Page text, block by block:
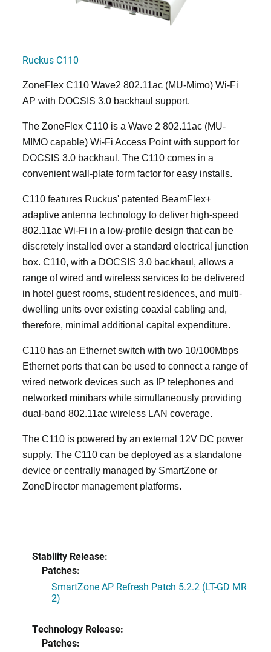
Ruckus C110
ZoneFlex C110 Wave2 802.11ac (MU-Mimo) Wi-Fi
AP with DOCSIS 3.0 backhaul support.
The ZoneFlex C110 is a Wave 2 802.11ac (MU-
MIMO capable) Wi-Fi Access Point with support for
DOCSIS 3.0 backhaul. The C110 comes in a
convenient wall-plate form factor for easy installs.
C110 features Ruckus' patented BeamFlex+
adaptive antenna technology to deliver high-speed
802.11ac Wi-Fi in a low-profile design that can be
discretely installed over a standard electrical junction
box. C110, with a DOCSIS 3.0 backhaul, allows a
range of wired and wireless services to be delivered
in hotel guest rooms, student residences, and multi-
dwelling units over existing coaxial cabling and,
therefore, minimal additional capital expenditure.
C110 has an Ethernet switch with two 10/100Mbps
Ethernet ports that can be used to connect a range of
wired network devices such as IP telephones and
networked minibars while simultaneously providing
dual-band 802.11ac wireless LAN coverage.
The C110 is powered by an external 12V DC power
supply. The C110 can be deployed as a standalone
device or centrally managed by SmartZone or
ZoneDirector management platforms.
Stability Release:
Patches:
SmartZone AP Refresh Patch 5.2.2 (LT-GD MR
2)
Technology Release:
Patches: